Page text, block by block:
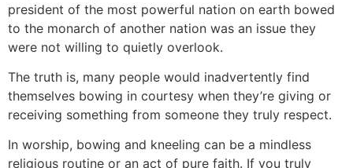
president of the most powerful nation on earth bowed
to the monarch of another nation was an issue they
were not willing to quietly overlook.
The truth is, many people would inadvertently find
themselves bowing in courtesy when they’re giving or
receiving something from someone they truly respect.
In worship, bowing and kneeling can be a mindless
religious routine or an act of pure faith. If you truly